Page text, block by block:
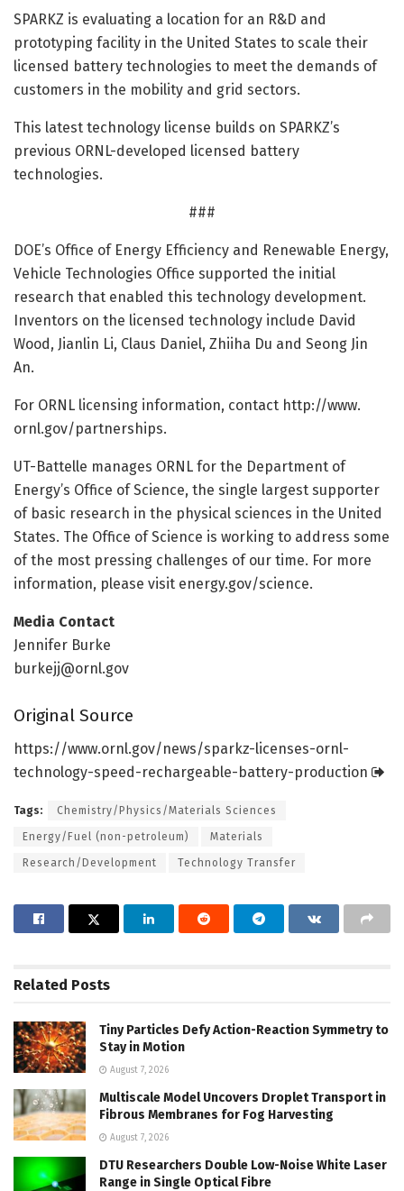
SPARKZ is evaluating a location for an R&D and
prototyping facility in the United States to scale their
licensed battery technologies to meet the demands of
customers in the mobility and grid sectors.
This latest technology license builds on SPARKZ’s
previous ORNL-developed licensed battery
technologies.
###
DOE’s Office of Energy Efficiency and Renewable Energy,
Vehicle Technologies Office supported the initial
research that enabled this technology development.
Inventors on the licensed technology include David
Wood, Jianlin Li, Claus Daniel, Zhiiha Du and Seong Jin
An.
For ORNL licensing information, contact http://www.
ornl.gov/partnerships.
UT-Battelle manages ORNL for the Department of
Energy’s Office of Science, the single largest supporter
of basic research in the physical sciences in the United
States. The Office of Science is working to address some
of the most pressing challenges of our time. For more
information, please visit energy.gov/science.
Media Contact
Jennifer Burke
burkejj@ornl.gov
Original Source
https://www.ornl.gov/news/sparkz-licenses-ornl-
technology-speed-rechargeable-battery-production
Tags: Chemistry/Physics/Materials Sciences
Energy/Fuel (non-petroleum) Materials
Research/Development Technology Transfer
Related Posts
Tiny Particles Defy Action-Reaction Symmetry to
Stay in Motion
August 7, 2026
Multiscale Model Uncovers Droplet Transport in
Fibrous Membranes for Fog Harvesting
August 7, 2026
DTU Researchers Double Low-Noise White Laser
Range in Single Optical Fibre